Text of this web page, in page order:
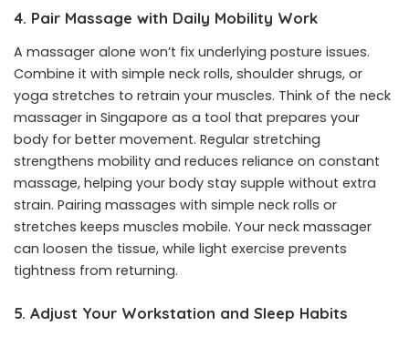
4. Pair Massage with Daily Mobility Work
A massager alone won’t fix underlying posture issues.
Combine it with simple neck rolls, shoulder shrugs, or
yoga stretches to retrain your muscles. Think of the neck
massager in Singapore as a tool that prepares your
body for better movement. Regular stretching
strengthens mobility and reduces reliance on constant
massage, helping your body stay supple without extra
strain. Pairing massages with simple neck rolls or
stretches keeps muscles mobile. Your neck massager
can loosen the tissue, while light exercise prevents
tightness from returning.
5. Adjust Your Workstation and Sleep Habits